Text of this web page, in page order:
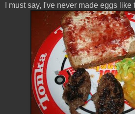
I must say, I've never made eggs